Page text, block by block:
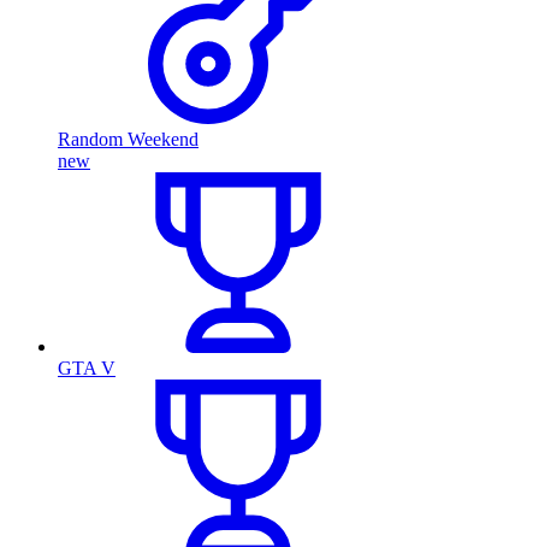
Random Weekend
new
GTA V